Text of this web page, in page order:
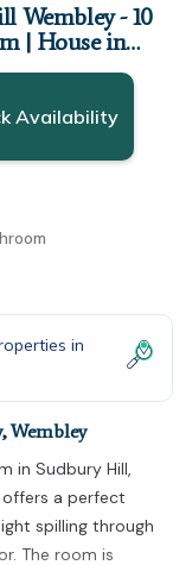
Wembley - 10
| House in
Availability
in
Wembley
in Sudbury Hill,
offers a perfect
spilling through
The room is